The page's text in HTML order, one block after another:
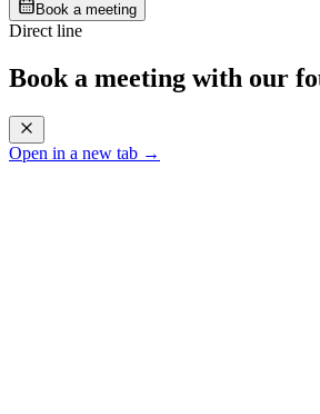
Book a meeting
Direct line
Book a meeting with our
Open in a new tab →